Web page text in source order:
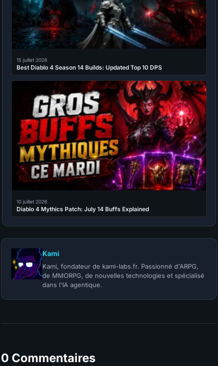
15 juillet 2026
Best Diablo 4 Season 14 Builds: Updated Top 10 DPS
10 juillet 2026
Diablo 4 Mythics Patch: July 14 Buffs Explained
Kami
Kami, fondateur de kami-labs.fr. Passionné d'ARPG,
de MMORPG, de nouvelles technologies et spécialisé
dans l'IA agentique.
0 Commentaires